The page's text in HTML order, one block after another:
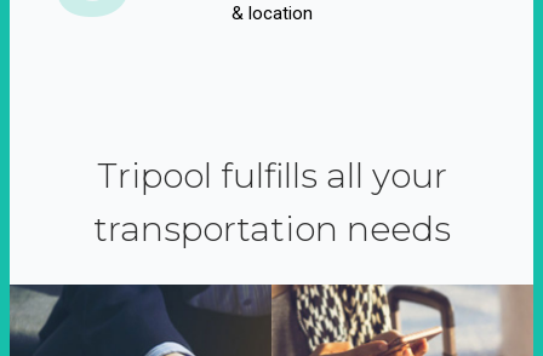
& location
Tripool fulfills all your
transportation needs